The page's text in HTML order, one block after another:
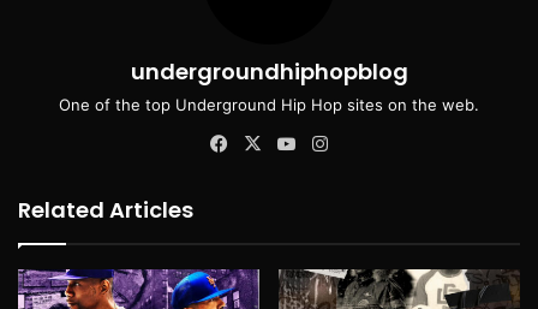
undergroundhiphopblog
One of the top Underground Hip Hop sites on the web.
Facebook
X YouTube
Related Articles